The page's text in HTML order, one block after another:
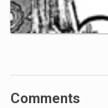
Comments